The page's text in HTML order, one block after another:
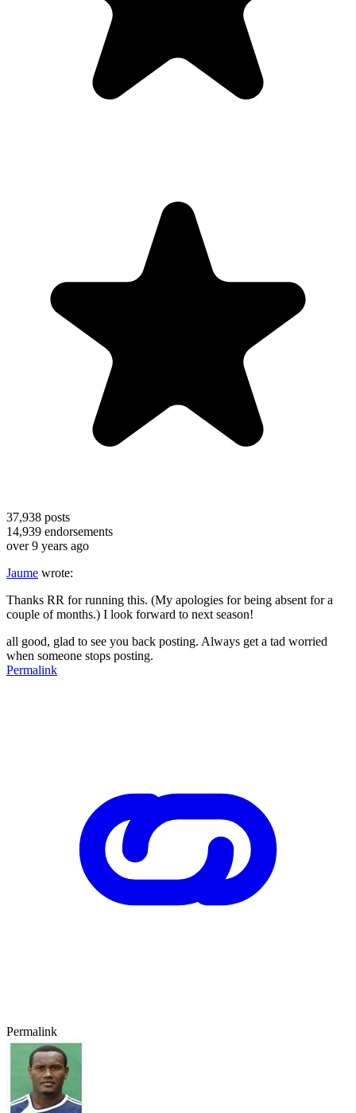
37,938 posts
14,939 endorsements
over 9 years ago
Jaume wrote:
Thanks RR for running this. (My apologies for being absent for a
couple of months.) I look forward to next season!
all good, glad to see you back posting. Always get a tad worried
when someone stops posting.
Permalink
Permalink